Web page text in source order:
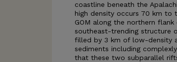
coastline beneath the
high density occurs 70 km to
GOM along the northern
southeast-trending structure
filled by 3 km of low-density
sediments including
that these two subparallel